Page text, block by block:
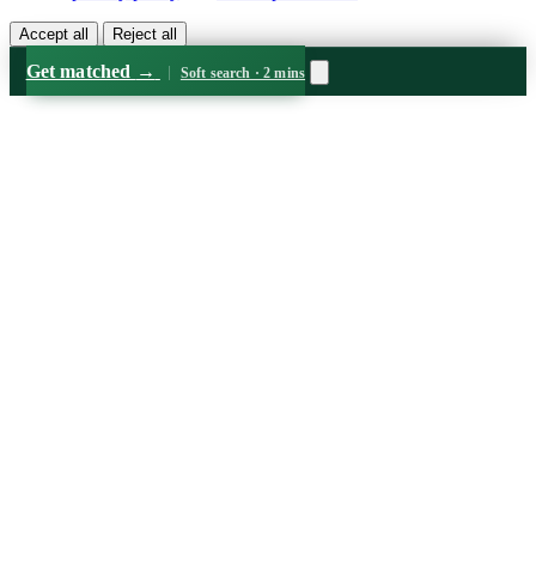
Accept all Reject all
Get matched →